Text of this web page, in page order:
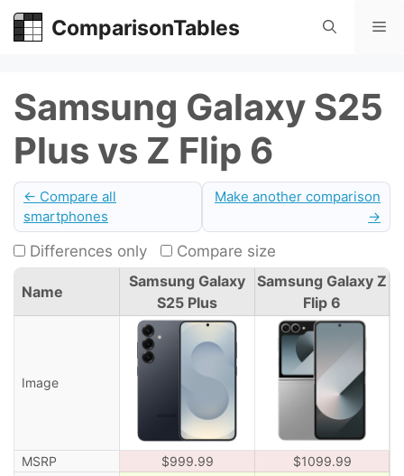
Skip
ComparisonTables
Samsung Galaxy S25
Plus vs Z Flip 6
← Compare all
smartphones
Make another comparison
→
Differences only Compare size
Name
Samsung Galaxy
S25 Plus
Samsung Galaxy Z
Flip 6
Image
MSRP $999.99
$1099.99